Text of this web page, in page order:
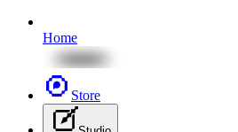
Home
Store